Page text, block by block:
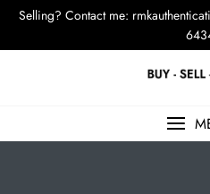
Selling? Contact me: